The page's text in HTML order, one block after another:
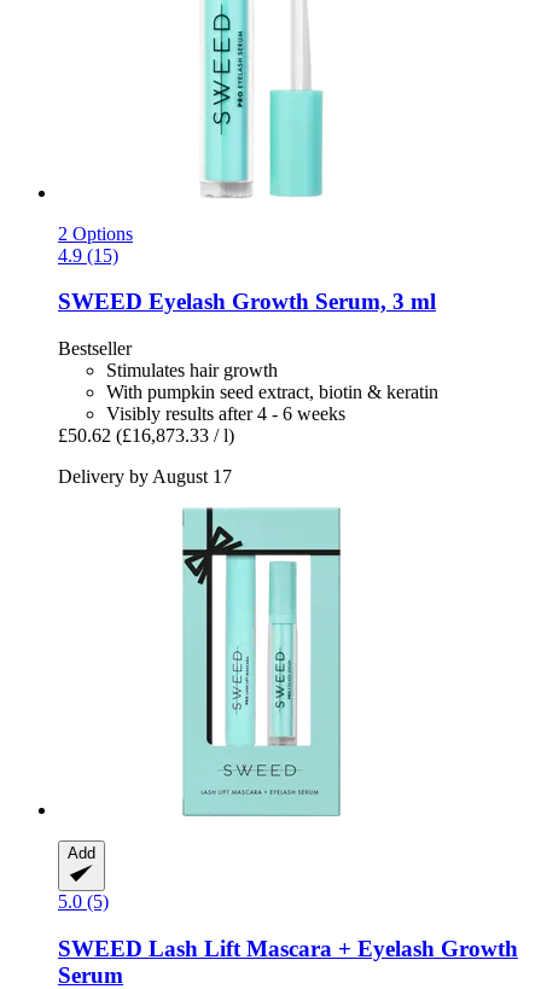
2 Options
4.9 (15)
SWEED Eyelash Growth Serum, 3 ml
Bestseller
Stimulates hair growth
With pumpkin seed extract, biotin & keratin
Visibly results after 4 - 6 weeks
£50.62 (£16,873.33 / l)
Delivery by August 17
Add
5.0 (5)
SWEED Lash Lift Mascara + Eyelash Growth
Serum